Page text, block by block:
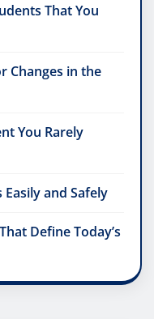
That You
Changes in the
You Rarely
and Safely
Define Today’s